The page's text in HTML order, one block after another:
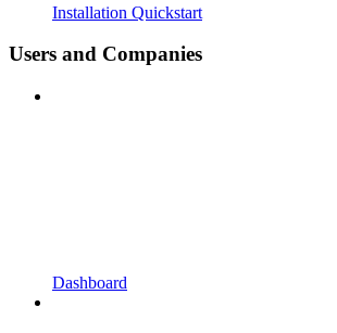
Installation Quickstart
Users and Companies
Dashboard